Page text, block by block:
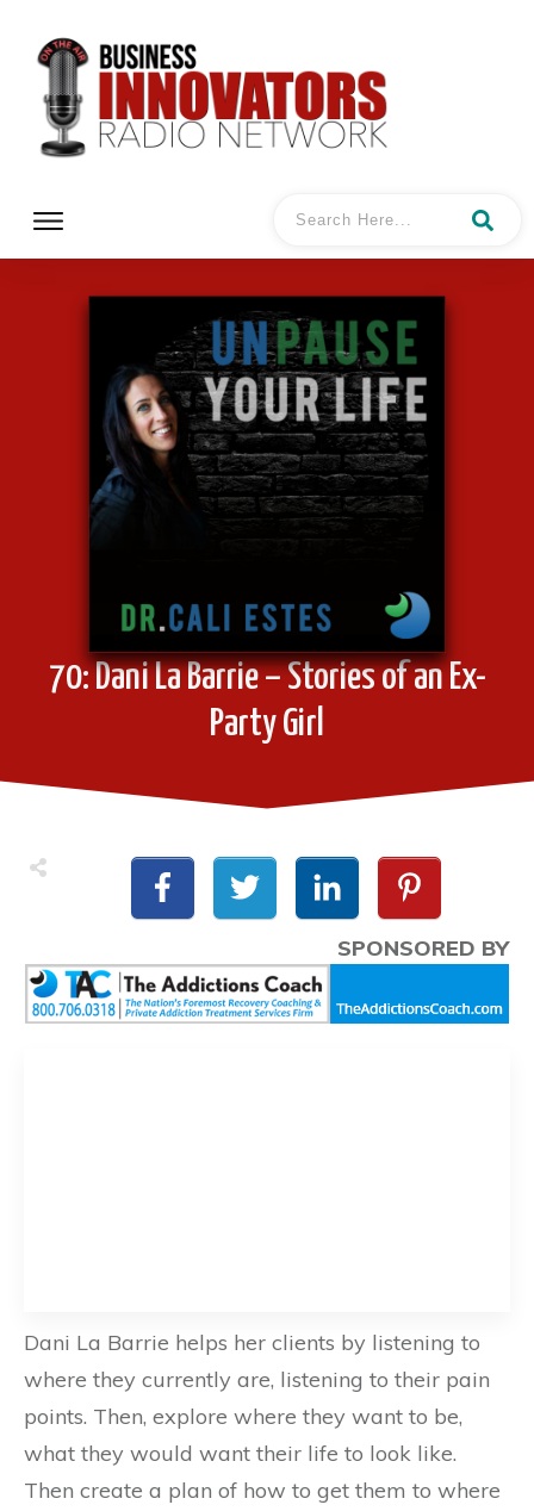
70: Dani La Barrie – Stories of an Ex-
Party Girl
SPONSORED BY
Dani La Barrie helps her clients by listening to
where they currently are, listening to their pain
points. Then, explore where they want to be,
what they would want their life to look like.
Then create a plan of how to get them to where